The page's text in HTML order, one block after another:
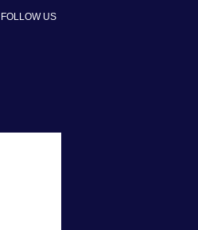
FOLLOW US